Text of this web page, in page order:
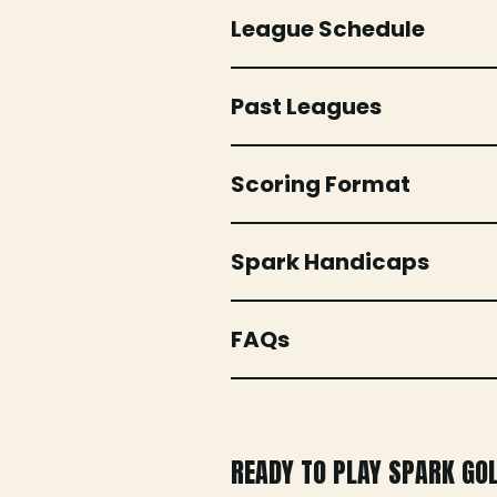
League Schedule
Past Leagues
Scoring Format
Spark Handicaps
FAQs
READY TO PLAY SPARK